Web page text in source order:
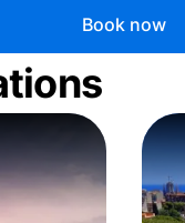
Book now